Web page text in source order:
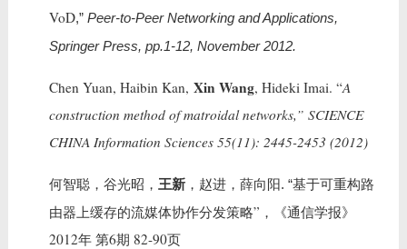
VoD,”Peer-to-Peer Networking and Applications,
Springer Press, pp.1-12, November 2012.
Chen Yuan, Haibin Kan, Xin Wang, Hideki Imai. “A
construction method of matroidal networks,” SCIENCE
CHINA Information Sciences 55(11): 2445-2453 (2012)
何智聪，谷光昭， 王新，赵进，薛向阳. “基于可重构路
由器上缓存的流媒体协作分发策略”，《通信学报》
2012年 第6期 82-90页